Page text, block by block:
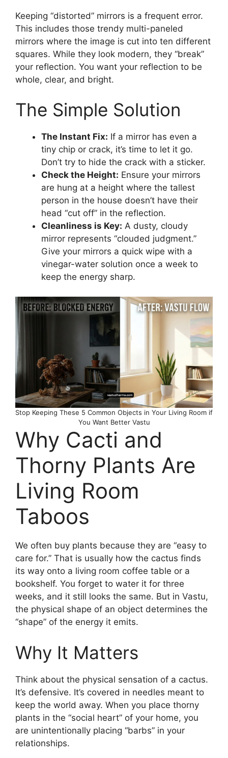
Keeping “distorted” mirrors is a frequent error.
This includes those trendy multi-paneled
mirrors where the image is cut into ten different
squares. While they look modern, they “break”
your reflection. You want your reflection to be
whole, clear, and bright.
The Simple Solution
The Instant Fix: If a mirror has even a
tiny chip or crack, it’s time to let it go.
Don’t try to hide the crack with a sticker.
Check the Height: Ensure your mirrors
are hung at a height where the tallest
person in the house doesn’t have their
head “cut off” in the reflection.
Cleanliness is Key: A dusty, cloudy
mirror represents “clouded judgment.”
Give your mirrors a quick wipe with a
vinegar-water solution once a week to
keep the energy sharp.
Stop Keeping These 5 Common Objects in Your Living Room if
You Want Better Vastu
Why Cacti and
Thorny Plants Are
Living Room
Taboos
We often buy plants because they are “easy to
care for.” That is usually how the cactus finds
its way onto a living room coffee table or a
bookshelf. You forget to water it for three
weeks, and it still looks the same. But in Vastu,
the physical shape of an object determines the
“shape” of the energy it emits.
Why It Matters
Think about the physical sensation of a cactus.
It’s defensive. It’s covered in needles meant to
keep the world away. When you place thorny
plants in the “social heart” of your home, you
are unintentionally placing “barbs” in your
relationships.